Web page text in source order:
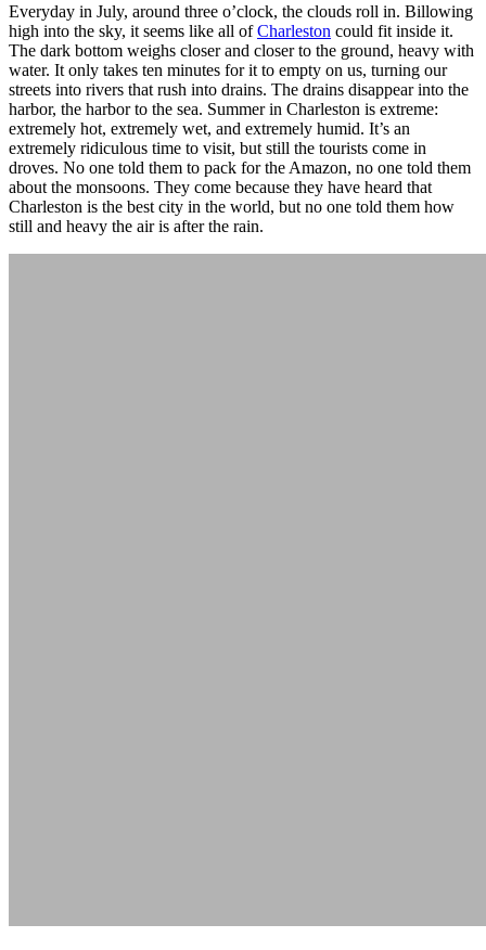
Everyday in July, around three o’clock, the clouds roll in. Billowing
high into the sky, it seems like all ofCharleston could fit inside it.
The dark bottom weighs closer and closer to the ground, heavy with
water. It only takes ten minutes for it to empty on us, turning our
streets into rivers that rush into drains. The drains disappear into the
harbor, the harbor to the sea. Summer in Charleston is extreme:
extremely hot, extremely wet, and extremely humid. It’s an
extremely ridiculous time to visit, but still the tourists come in
droves. No one told them to pack for the Amazon, no one told them
about the monsoons. They come because they have heard that
Charleston is the best city in the world, but no one told them how
still and heavy the air is after the rain.